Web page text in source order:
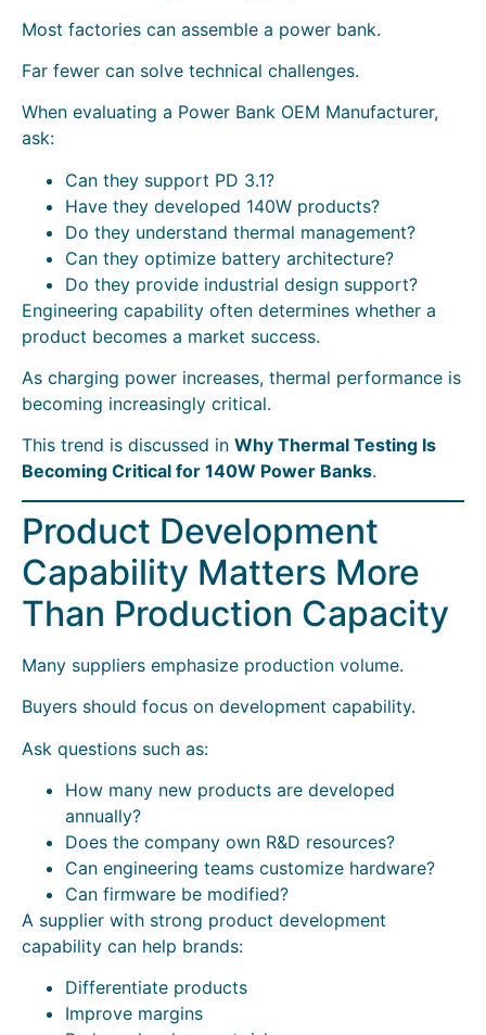
Most factories can assemble a power bank.
Far fewer can solve technical challenges.
When evaluating a Power Bank OEM Manufacturer,
ask:
Can they support PD 3.1?
Have they developed 140W products?
Do they understand thermal management?
Can they optimize battery architecture?
Do they provide industrial design support?
Engineering capability often determines whether a
product becomes a market success.
As charging power increases, thermal performance is
becoming increasingly critical.
This trend is discussed in Why Thermal Testing Is
Becoming Critical for 140W Power Banks.
Product Development
Capability Matters More
Than Production Capacity
Many suppliers emphasize production volume.
Buyers should focus on development capability.
Ask questions such as:
How many new products are developed
annually?
Does the company own R&D resources?
Can engineering teams customize hardware?
Can firmware be modified?
A supplier with strong product development
capability can help brands:
Differentiate products
Improve margins